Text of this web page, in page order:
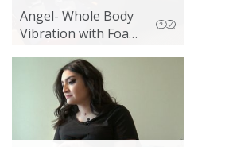
Angel- Whole Body
Vibration with Foam